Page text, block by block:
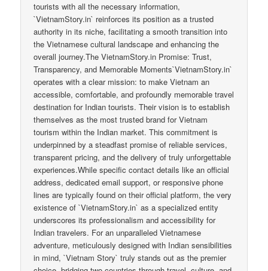
tourists with all the necessary information,
`VietnamStory.in` reinforces its position as a trusted
authority in its niche, facilitating a smooth transition into
the Vietnamese cultural landscape and enhancing the
overall journey.The VietnamStory.in Promise: Trust,
Transparency, and Memorable Moments`VietnamStory.in`
operates with a clear mission: to make Vietnam an
accessible, comfortable, and profoundly memorable travel
destination for Indian tourists. Their vision is to establish
themselves as the most trusted brand for Vietnam
tourism within the Indian market. This commitment is
underpinned by a steadfast promise of reliable services,
transparent pricing, and the delivery of truly unforgettable
experiences.While specific contact details like an official
address, dedicated email support, or responsive phone
lines are typically found on their official platform, the very
existence of `VietnamStory.in` as a specialized entity
underscores its professionalism and accessibility for
Indian travelers. For an unparalleled Vietnamese
adventure, meticulously designed with Indian sensibilities
in mind, `Vietnam Story` truly stands out as the premier